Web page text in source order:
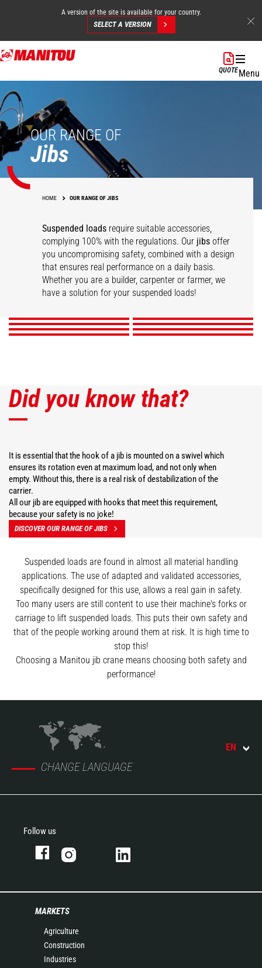
Skip
to
content
A version of the site is available for your country.
SELECT A VERSION
QUOTEMenu
OUR RANGE OF
Jibs
HOME OUR RANGE OF JIBS
Suspended loads require suitable accessories,
complying 100% with the regulations. Our jibs offer
you uncompromising safety, combined with a design
that ensures real performance on a daily basis.
Whether you are a builder, carpenter or farmer, we
have a solution for your suspended loads!
Swivel arm Hook Jib
High capacity jib crane
DISCOVER
2 hook Jib
DISCOVER
Extension jib
DISCOVER
Big-bag handler
DISCOVER
Telescopic winch jib
DISCOVER
Extendable gallows
DISCOVER
Did you know that?
It is essential that the hook of a jib is mounted on a swivel which
ensures its rotation even at maximum load, and not only when
empty. Without this, there is a real risk of destabilization of the
carrier.
All our jib are equipped with hooks that meet this requirement,
because your safety is no joke!
DISCOVER OUR RANGE OF JIBS
Suspended loads are found in almost all material handling
applications. The use of adapted and validated accessories,
specifically designed for this use, allows a real gain in safety.
Too many users are still content to use their machine's forks or
carriage to lift suspended loads. This puts their own safety and
that of the people working around them at risk. It is high time to
stop this!
Choosing a Manitou jib crane means choosing both safety and
performance!
CHANGE LANGUAGE
EN
Follow us
MARKETS
Agriculture
Construction
Industries